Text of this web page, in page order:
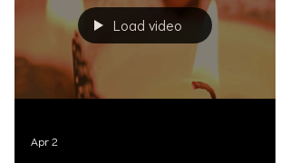
#PersonalInjuryAttorney
#PersonalInjuryLawyer #InjuryLawyers
#MedLegalLife #LitigationFunding
#OAKSUPPORT
Load video
Apr 2